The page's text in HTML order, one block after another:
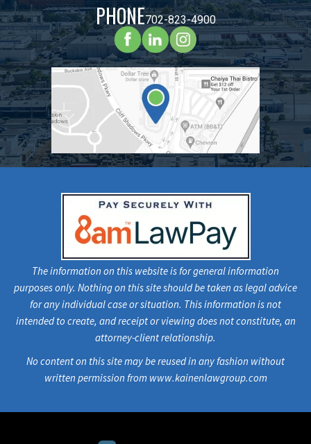
PHONE702-823-4900
The information on this website is for general information
purposes only. Nothing on this site should be taken as legal advice
for any individual case or situation. This information is not
intended to create, and receipt or viewing does not constitute, an
attorney-client relationship.
No content on this site may be reused in any fashion without
written permission from www.kainenlawgroup.com